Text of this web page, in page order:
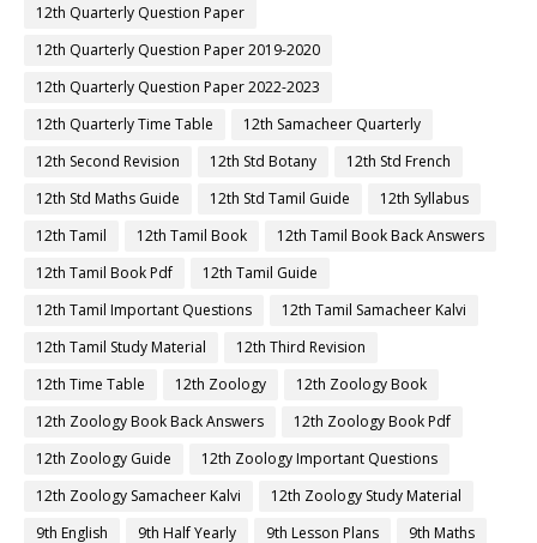
12th Quarterly Question Paper
12th Quarterly Question Paper 2019-2020
12th Quarterly Question Paper 2022-2023
12th Quarterly Time Table
12th Samacheer Quarterly
12th Second Revision
12th Std Botany
12th Std French
12th Std Maths Guide
12th Std Tamil Guide
12th Syllabus
12th Tamil
12th Tamil Book
12th Tamil Book Back Answers
12th Tamil Book Pdf
12th Tamil Guide
12th Tamil Important Questions
12th Tamil Samacheer Kalvi
12th Tamil Study Material
12th Third Revision
12th Time Table
12th Zoology
12th Zoology Book
12th Zoology Book Back Answers
12th Zoology Book Pdf
12th Zoology Guide
12th Zoology Important Questions
12th Zoology Samacheer Kalvi
12th Zoology Study Material
9th English
9th Half Yearly 9th Lesson Plans
9th Maths